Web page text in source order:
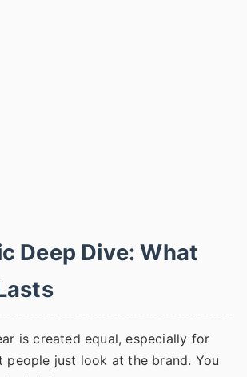
Deep Dive: What
is created equal, especially for
people just look at the brand. You